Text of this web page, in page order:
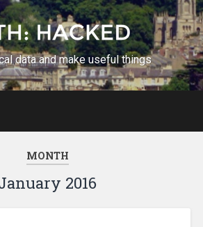
data and make useful things
MONTH
2016